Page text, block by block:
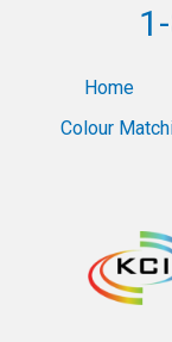
Home
Colour